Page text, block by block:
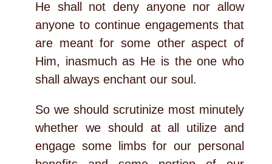
He shall not deny anyone nor allow
anyone to continue engagements that
are meant for some other aspect of
Him, inasmuch as He is the one who
shall always enchant our soul.
So we should scrutinize most minutely
whether we should at all utilize and
engage some limbs for our personal